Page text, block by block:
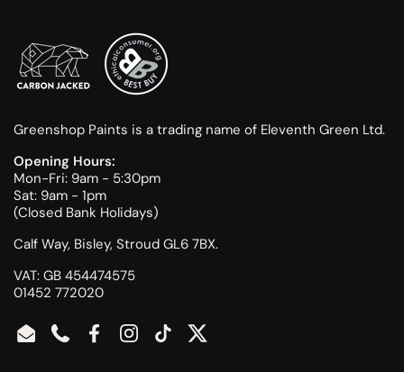
Greenshop Paints is a trading name of Eleventh Green Ltd.
Opening Hours:
Mon-Fri: 9am - 5:30pm
Sat: 9am - 1pm
(Closed Bank Holidays)
Calf Way, Bisley, Stroud GL6 7BX.
VAT: GB 454474575
01452 772020
EmailPhoneFacebookInstagram
TikTokTwitter